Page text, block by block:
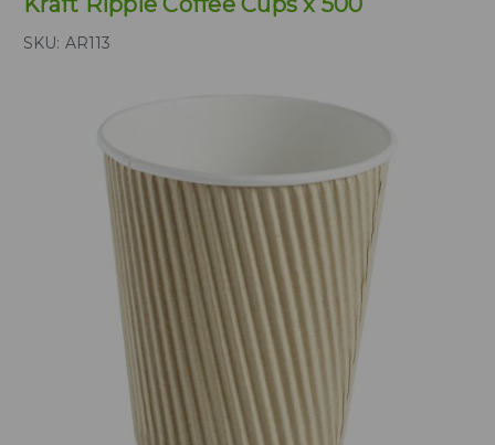
SKU: AR113